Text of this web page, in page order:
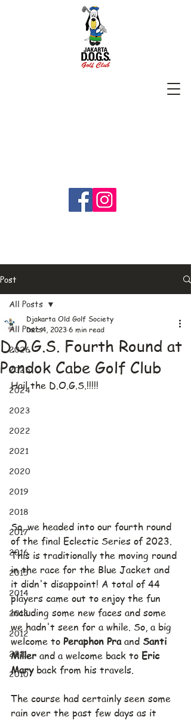
Post
All Posts
2026
2025
2024
2023
2022
2021
2020
2019
2018
2017
2016
2015
2014
2013
2012
2011
2010
All Posts
D.O.G.S. Fourth Round at
Pondok Cabe Golf Club
Djakarta Old Golf Society
Dec 4, 20236 min read
Hail the D.O.G.S.!!!!!
So, we headed into our fourth round
of the final Eclectic Series of 2023.
This is traditionally the moving round
in the race for the Blue Jacket and
it didn't disappoint! A total of 44
players came out to enjoy the fun
including some new faces and some
we hadn't seen for a while. So, a big
welcome to Peraphon Pra and Santi
Miller and a welcome back to Eric
Mary back from his travels.
The course had certainly seen some
rain over the past few days as it